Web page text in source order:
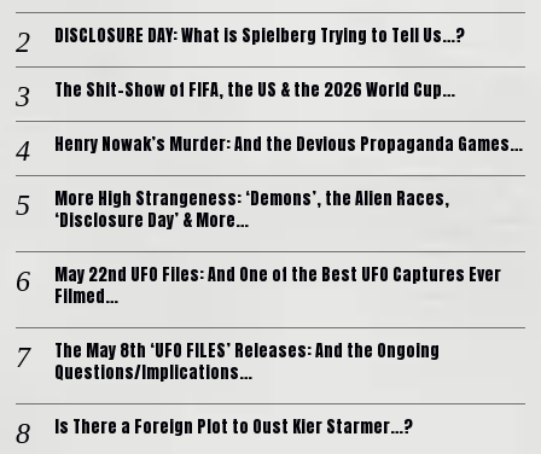
DISCLOSURE DAY: What is Spielberg Trying to Tell Us…?
The Shit-Show of FIFA, the US & the 2026 World Cup…
Henry Nowak’s Murder: And the Devious Propaganda Games…
More High Strangeness: ‘Demons’, the Alien Races,
‘Disclosure Day’ & More…
May 22nd UFO Files: And One of the Best UFO Captures Ever
Filmed…
The May 8th ‘UFO FILES’ Releases: And the Ongoing
Questions/Implications…
Is There a Foreign Plot to Oust Kier Starmer…?